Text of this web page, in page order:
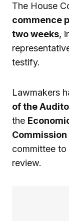
The House
commence
two weeks,
testify.
Lawmakers
of the
the
Commission
committee to
review.